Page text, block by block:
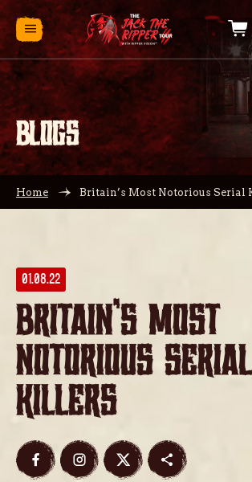
BLOGS
Home Britain’s Most Notorious Serial
01.08.22
Britain’s Most
Notorious Serial
Killers